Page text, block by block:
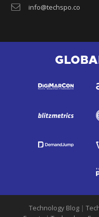
info@techspo.co
Technology Blog |